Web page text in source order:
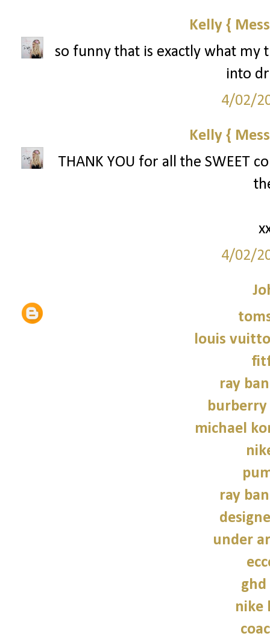
Kelly {
so funny that is exactly what my
into
4/02/
Kelly {
THANK YOU for all the SWEET
4/02/
louis
ray
michael
ray
under
nike